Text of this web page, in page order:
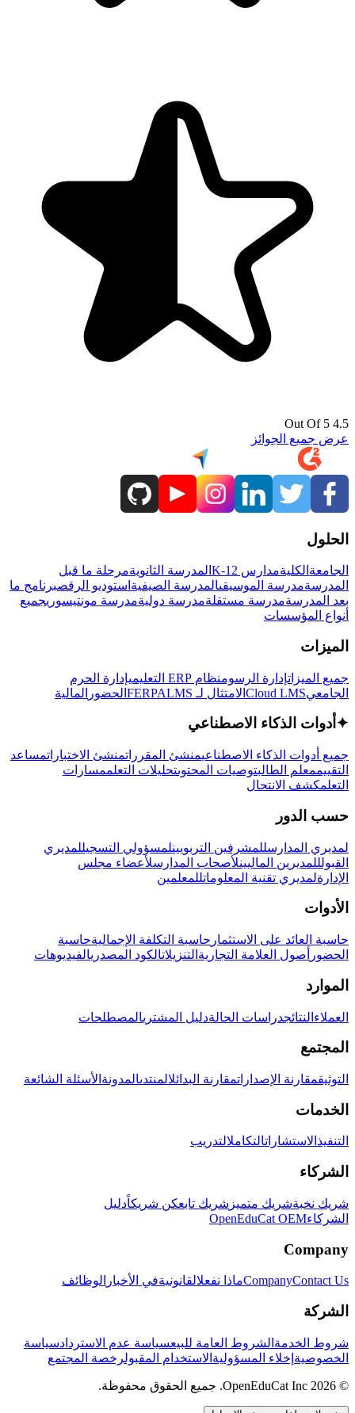
4.5 Out Of 5
عرض جميع الجوائز
الحلول
الجامعة الكليةمدارس K-12 المدرسة الثانويةمرحلة ما قبل
المدرسةمدرسة الموسيقىالمدرسة الصيفية استوديو الرقصبرنامج ما
بعد المدرسةمدرسة مستقلةمدرسة دوليةمدرسة مونتيسوريجميع
أنواع المؤسسات
الميزات
جميع الميزاتإدارة الرسومنظام ERP التعليمي
إدارة الحرم
الجامعيCloud LMS الامتثال لـ FERPA LMS الحضور المالية
✦ أدوات الذكاء الاصطناعي
جميع أدوات الذكاء الاصطناعيمنشئ المقرراتمنشئ الاختباراتمساعد
التقييممعلم الطالبتوصيات المحتوىتحليلات التعلممسارات
التعلمكشف الانتحال
حسب الدور
لمديري المدارسللمشرفين التربويينلمسؤولي التسجيللمديري
القبولللمديرين الماليينلأصحاب المدارسلأعضاء مجلس
الإدارةلمديري تقنية المعلوماتللمعلمين
الأدوات
حاسبة العائد على الاستثمار حاسبة التكلفة الإجماليةحاسبة
الحضور أصول العلامة التجارية التنزيلاتالكود المصدريالفيديوهات
الموارد
العملاء النتائجدراسات الحالةدليل المشتريالمصطلحات
المجتمع
التوثيقمقارنة الإصداراتمقارنة البدائلالمنتدىالمدونة الأسئلة الشائعة
الخدمات
التنفيذ الاستشاراتالتكاملالتدريب
الشركاء
شريك نخبةشريك متميز شريك تابعكن شريكاًدليل
الشركاءOpenEduCat OEM
Company
CompanyContact Us ماذا نفعلالقانونيةفي الأخبار الوظائف
الشركة
شروط الخدمة الشروط العامة للبيعسياسة عدم الاستردادسياسة
الخصوصية إخلاء المسؤولية الاستخدام المقبولرخصة المجتمع
© 2026 OpenEduCat Inc. جميع الحقوق محفوظة.